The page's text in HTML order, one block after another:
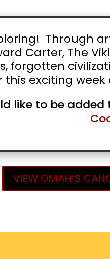
Through
Carter, The
forgotten
this exciting
like to be
VIEW OMAH’S